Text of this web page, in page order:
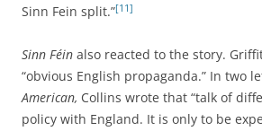
Sinn Fein split.”[11]
Sinn Féin also reacted to the story.
“obvious English propaganda.” In two
American, Collins wrote that “talk of
policy with England. It is only to be